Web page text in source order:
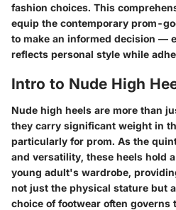
fashion choices. This
equip the contemporary prom-
to make an informed decision —
reflects personal style while
Intro to Nude High
Nude high heels are more than
they carry significant weight in
particularly for prom. As the
and versatility, these heels hold
young adult's wardrobe,
not just the physical stature but
choice of footwear often governs